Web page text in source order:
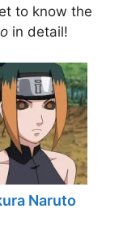
to know the
in detail!
Naruto